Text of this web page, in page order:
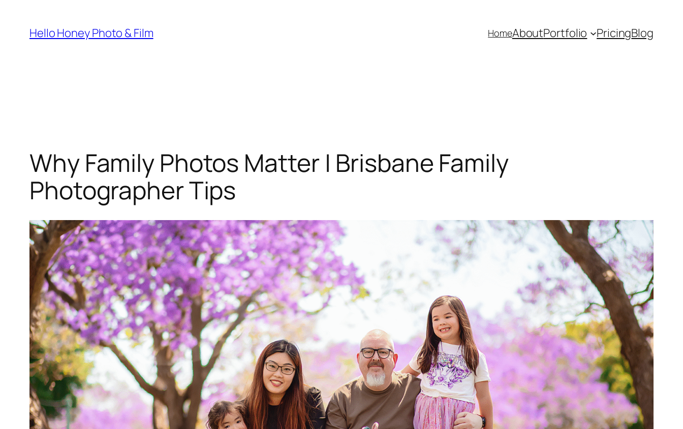
content
Hello Honey Photo & Film HomeAboutPortfolio PricingBlog
Why Family Photos Matter | Brisbane Family
Photographer Tips